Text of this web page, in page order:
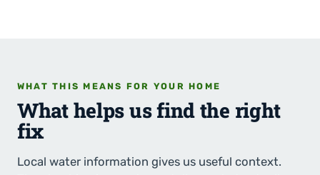
WHAT THIS MEANS FOR YOUR HOME
What helps us find the right
fix
Local water information gives us useful context.